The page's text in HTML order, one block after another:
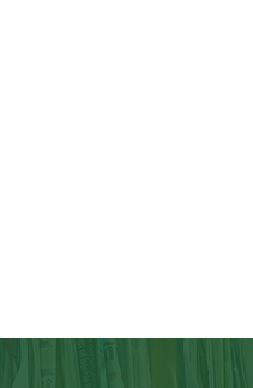
can not be